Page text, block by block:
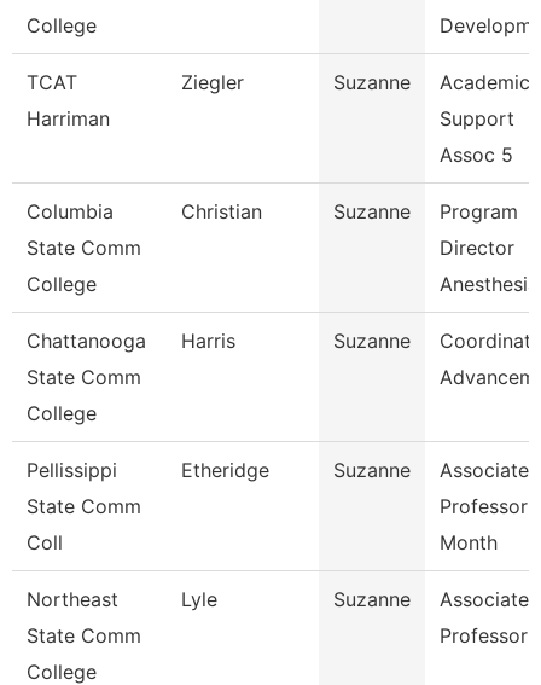
College
TCAT
Harriman
Ziegler Suzanne
Academic
Support
Assoc 5
Columbia
State Comm
College
Christian Suzanne
Program
Director
Chattanooga
State Comm
College
Harris Suzanne
Pellissippi
State Comm
Coll
Etheridge Suzanne
Associate
Professor
Month
Northeast
State Comm
College
Lyle Suzanne
Associate
Professor